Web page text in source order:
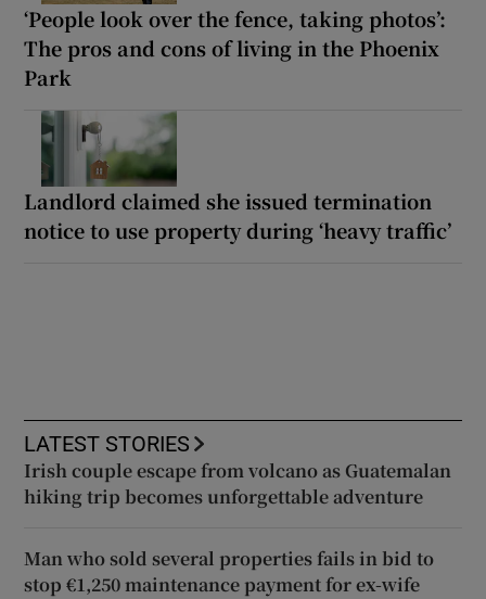
‘People look over the fence, taking photos’:
The pros and cons of living in the Phoenix
Park
Landlord claimed she issued termination
notice to use property during ‘heavy traffic’
LATEST STORIES
Irish couple escape from volcano as Guatemalan
hiking trip becomes unforgettable adventure
Man who sold several properties fails in bid to
stop €1,250 maintenance payment for ex-wife